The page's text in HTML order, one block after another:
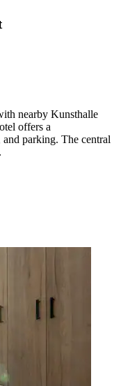
nearby Kunsthalle
offers a
parking. The central